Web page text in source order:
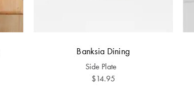
Banksia Dining
Side Plate
$14.95